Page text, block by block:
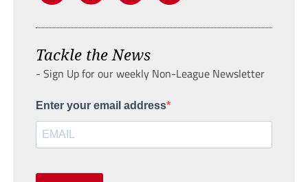
Tackle the News
- Sign Up for our weekly Non-League Newsletter
Enter your email address